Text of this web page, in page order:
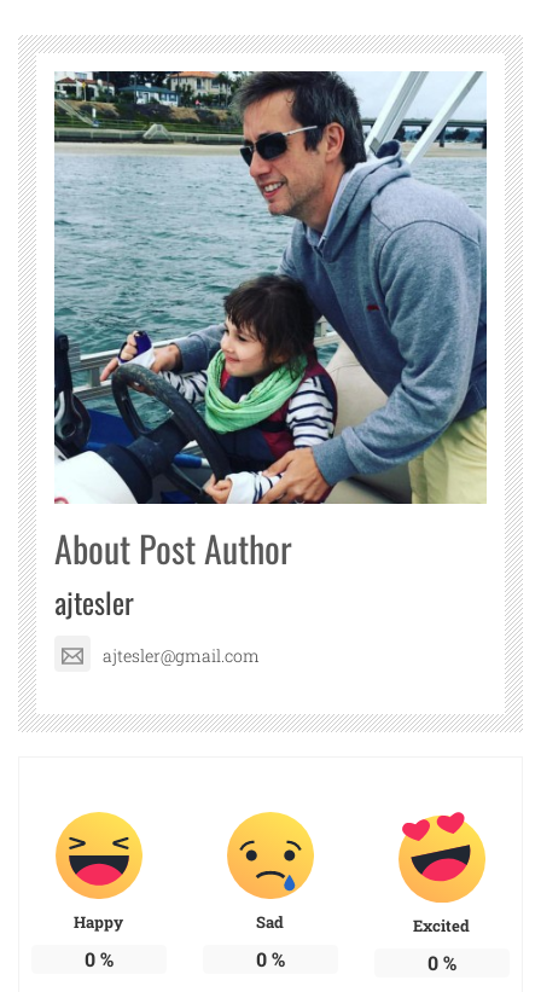
About Post Author
ajtesler
ajtesler@gmail.com
Happy
0%
Sad
0%
Excited
0%